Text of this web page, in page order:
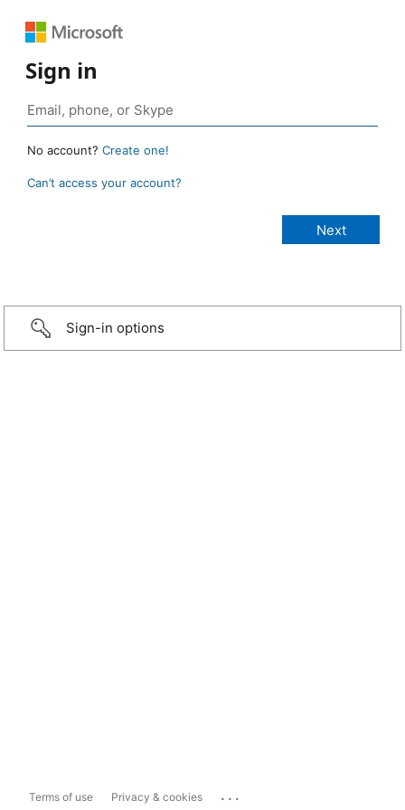
Sign in
No account? Create one!
Can’t access your account?
Sign-in options
Terms of use Privacy & cookies ...